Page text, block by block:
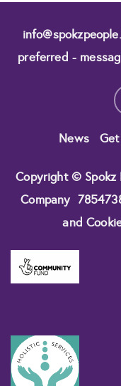
preferred -
News
Copyright © Spokz
Company
and